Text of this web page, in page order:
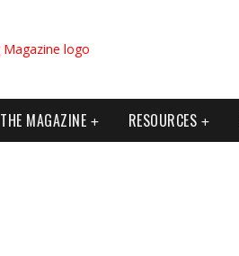
THE MAGAZINE RESOURCES